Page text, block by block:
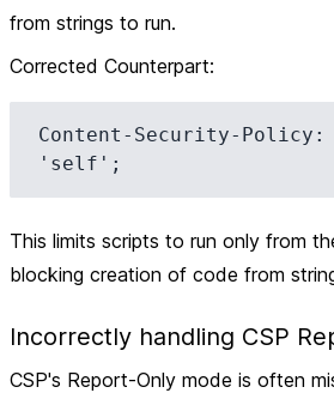
from strings to run.
Corrected Counterpart:
Content-Security-
This limits scripts to run only from
blocking creation of code from
Incorrectly handling CSP
CSP's Report-Only mode is often